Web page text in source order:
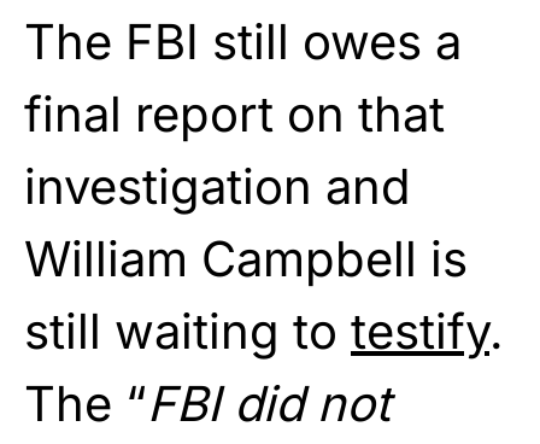
The FBI still owes a
final report on that
investigation and
William Campbell is
still waiting to testify.
The “FBI did not